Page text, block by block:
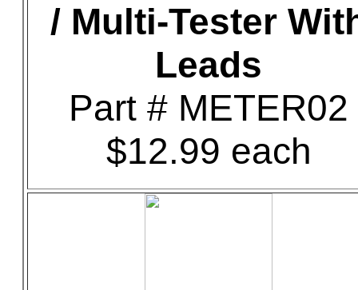
/ Multi-Tester
Leads
Part # METER02
$12.99 each